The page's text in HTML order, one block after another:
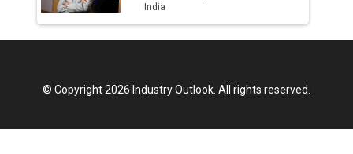
India
© Copyright 2026 Industry Outlook. All rights reserved.